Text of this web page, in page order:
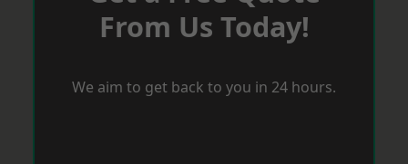
From Us Today!
We aim to get back to you in 24 hours.